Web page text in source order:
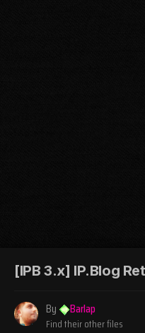
[IPB 3.x] IP.Blog
By Barlap
Find their other files